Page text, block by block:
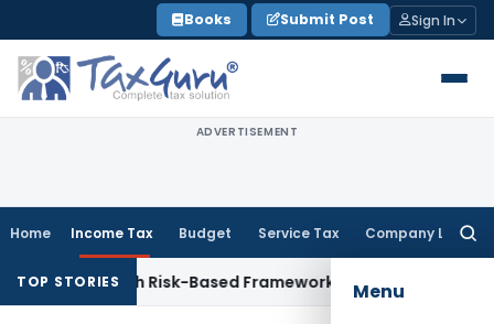
to
content
Books Submit Post Sign In
ADVERTISEMENT
Home Income Tax Budget Service Tax Company Law
Menu
TOP STORIES
With Risk-Based FrameworkCorporate Law